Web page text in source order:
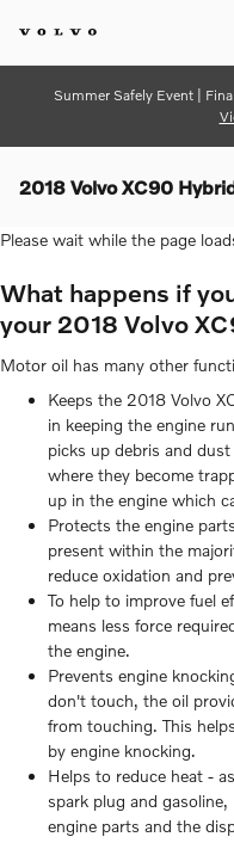
Summer Safely Event |
2018 Volvo XC90
Please wait while the page
What happens if
your 2018 Volvo
Motor oil has many other
Keeps the 2018 Volvo
in keeping the engine
picks up debris and
where they become
up in the engine which
Protects the engine
present within the
reduce oxidation and
To help to improve fuel
means less force
the engine.
Prevents engine
don't touch, the oil
from touching. This
by engine knocking.
Helps to reduce heat -
spark plug and
engine parts and the